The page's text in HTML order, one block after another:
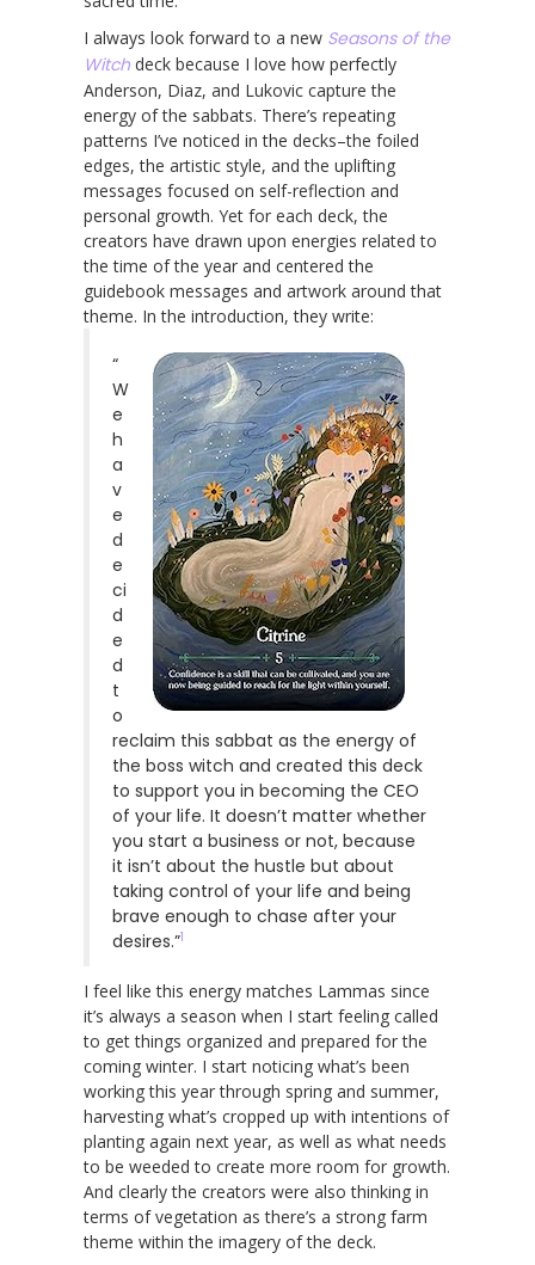
I always look forward to a new Seasons of the
Witch deck because I love how perfectly
Anderson, Diaz, and Lukovic capture the
energy of the sabbats. There’s repeating
patterns I’ve noticed in the decks–the foiled
edges, the artistic style, and the uplifting
messages focused on self-reflection and
personal growth. Yet for each deck, the
creators have drawn upon energies related to
the time of the year and centered the
guidebook messages and artwork around that
theme. In the introduction, they write:
“
W
e
h
a
v
e
d
e
ci
d
e
d
t
o
reclaim this sabbat as the energy of
the boss witch and created this deck
to support you in becoming the CEO
of your life. It doesn’t matter whether
you start a business or not, because
it isn’t about the hustle but about
taking control of your life and being
brave enough to chase after your
desires.”1
I feel like this energy matches Lammas since
it’s always a season when I start feeling called
to get things organized and prepared for the
coming winter. I start noticing what’s been
working this year through spring and summer,
harvesting what’s cropped up with intentions of
planting again next year, as well as what needs
to be weeded to create more room for growth.
And clearly the creators were also thinking in
terms of vegetation as there’s a strong farm
theme within the imagery of the deck.